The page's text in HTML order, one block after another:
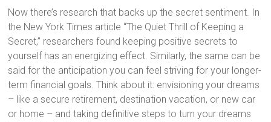
Now there’s research that backs up the secret sentiment. In
the New York Times article “The Quiet Thrill of Keeping a
Secret,” researchers found keeping positive secrets to
yourself has an energizing effect. Similarly, the same can be
said for the anticipation you can feel striving for your longer-
term financial goals. Think about it: envisioning your dreams
– like a secure retirement, destination vacation, or new car
or home – and taking definitive steps to turn your dreams